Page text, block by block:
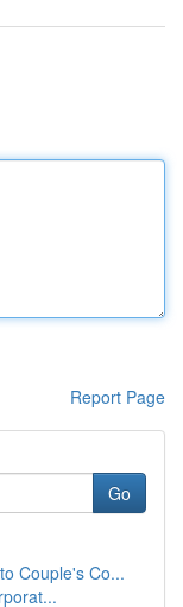
Report Page
Go
Couple's Co...